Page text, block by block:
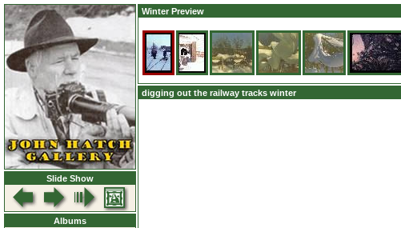
Slide Show
Albums
Winter Preview
digging out the railway tracks winter